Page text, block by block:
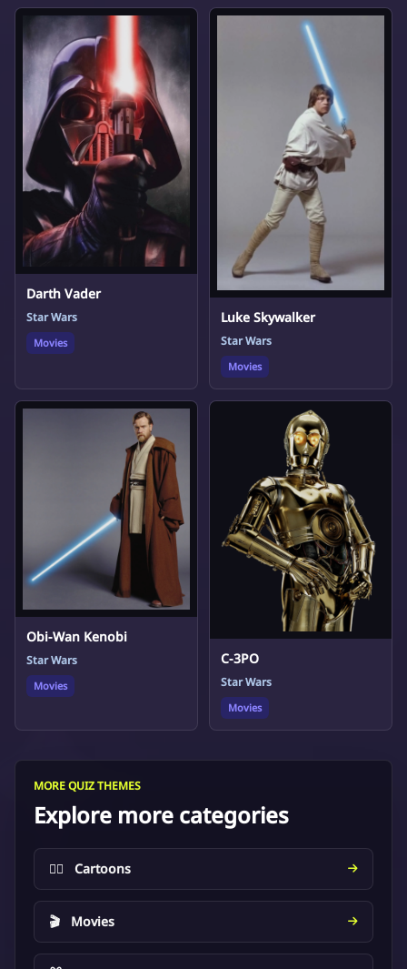
Darth Vader
Star Wars
Movies
Luke Skywalker
Star Wars
Movies
Obi-Wan Kenobi
Star Wars
Movies
C-3PO
Star Wars
Movies
MORE QUIZ THEMES
Explore more categories
🦸‍♂️ Cartoons
🎬 Movies